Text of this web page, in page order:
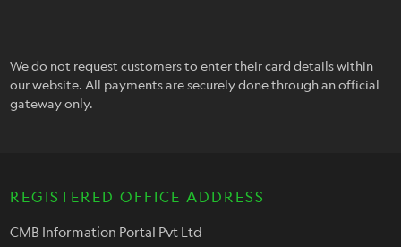
We do not request customers to enter their card details within
our website. All payments are securely done through an official
gateway only.
REGISTERED OFFICE ADDRESS
CMB Information Portal Pvt Ltd